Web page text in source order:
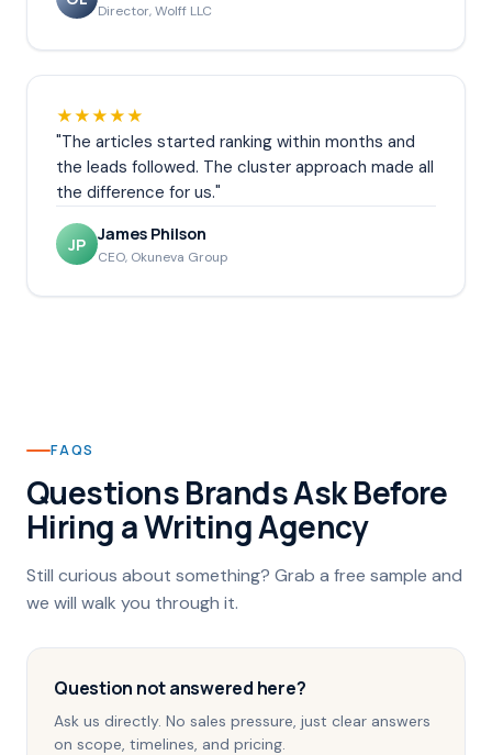
Director, Wolff LLC
★★★★★
"The articles started ranking within months and
the leads followed. The cluster approach made all
the difference for us."
JP
James Philson
CEO, Okuneva Group
FAQS
Questions Brands Ask Before
Hiring a Writing Agency
Still curious about something? Grab a free sample and
we will walk you through it.
Question not answered here?
Ask us directly. No sales pressure, just clear answers
on scope, timelines, and pricing.